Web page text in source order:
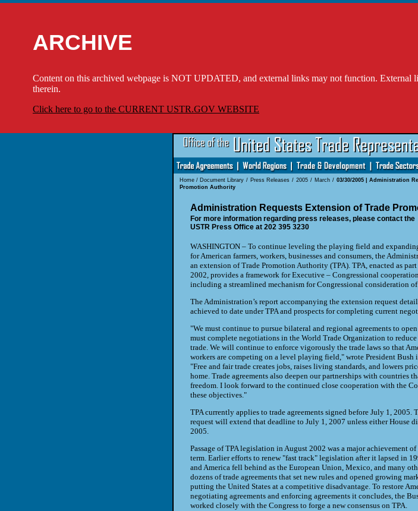
ARCHIVE
Content on this archived webpage is NOT UPDATED, and external links may not function. External
therein.
Click here to go to the CURRENT USTR.GOV WEBSITE
Home/ Document Library / Press Releases / 2005 / March / 03/30/2005 | Administration
Promotion Authority
Administration Requests Extension of Trade
For more information regarding press releases, please contact the
USTR Press Office at 202 395 3230
WASHINGTON – To continue leveling the playing field and
for American farmers, workers, businesses and consumers, the
an extension of Trade Promotion Authority (TPA). TPA, enacted as
2002, provides a framework for Executive – Congressional
including a streamlined mechanism for Congressional consideration of
The Administration’s report accompanying the extension request
achieved to date under TPA and prospects for completing current
"We must continue to pursue bilateral and regional agreements to
must complete negotiations in the World Trade Organization to
trade. We will continue to enforce vigorously the trade laws so that
workers are competing on a level playing field," wrote President Bush
"Free and fair trade creates jobs, raises living standards, and lowers
home. Trade agreements also deepen our partnerships with countries
freedom. I look forward to the continued close cooperation with the
these objectives."
TPA currently applies to trade agreements signed before July 1, 2005.
request will extend that deadline to July 1, 2007 unless either House
2005.
Passage of TPA legislation in August 2002 was a major achievement of
term. Earlier efforts to renew "fast track" legislation after it lapsed in
and America fell behind as the European Union, Mexico, and many
dozens of trade agreements that set new rules and opened growing
putting the United States at a competitive disadvantage. To restore
negotiating agreements and enforcing agreements it concludes, the
worked closely with the Congress to forge a new consensus on TPA.